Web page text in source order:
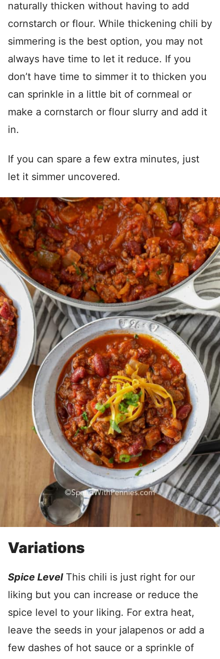
naturally thicken without having to add
cornstarch or flour. While thickening chili by
simmering is the best option, you may not
always have time to let it reduce. If you
don’t have time to simmer it to thicken you
can sprinkle in a little bit of cornmeal or
make a cornstarch or flour slurry and add it
in.
If you can spare a few extra minutes, just
let it simmer uncovered.
Variations
Spice LevelThis chili is just right for our
liking but you can increase or reduce the
spice level to your liking. For extra heat,
leave the seeds in your jalapenos or add a
few dashes of hot sauce or a sprinkle of